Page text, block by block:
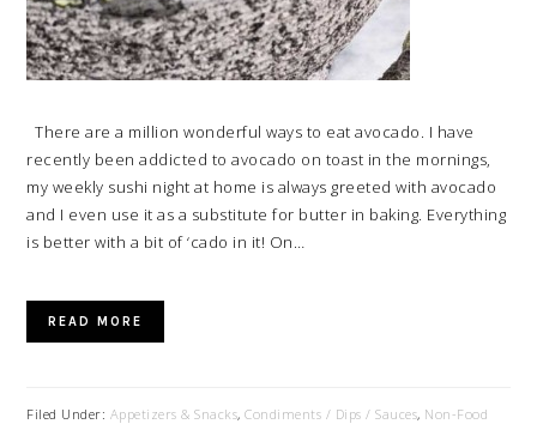
There are a million wonderful ways to eat avocado. I have
recently been addicted to avocado on toast in the mornings,
my weekly sushi night at home is always greeted with avocado
and I even use it as a substitute for butter in baking. Everything
is better with a bit of ‘cado in it! On…
READ MORE
Filed Under: Appetizers & Snacks,Condiments / Dips / Sauces, Non-Food